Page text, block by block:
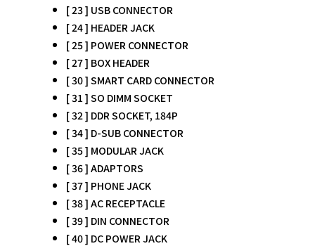
[ 23 ] USB CONNECTOR
[ 24 ] HEADER JACK
[ 25 ] POWER CONNECTOR
[ 27 ] BOX HEADER
[ 30 ] SMART CARD CONNECTOR
[ 31 ] SO DIMM SOCKET
[ 32 ] DDR SOCKET, 184P
[ 34 ] D-SUB CONNECTOR
[ 35 ] MODULAR JACK
[ 36 ] ADAPTORS
[ 37 ] PHONE JACK
[ 38 ] AC RECEPTACLE
[ 39 ] DIN CONNECTOR
[ 40 ] DC POWER JACK